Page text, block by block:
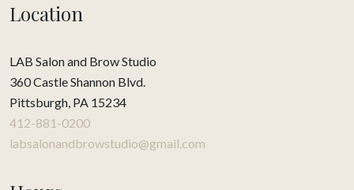
Location
LAB Salon and Brow Studio
360 Castle Shannon Blvd.
Pittsburgh, PA 15234
412-881-0200
labsalonandbrowstudio@gmail.com